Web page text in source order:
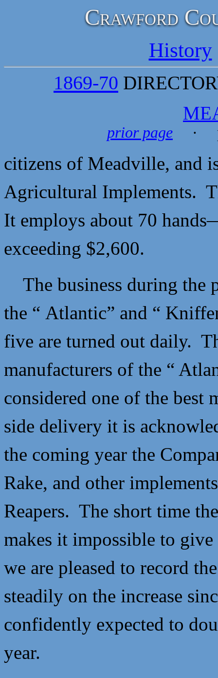
Crawford
History
1869-70
prior page ·
citizens of Meadville, and
Agricultural Implements.
It employs about 70
exceeding $2,600.
The business during the
the “ Atlantic” and “
five are turned out daily.
manufacturers of the “
considered one of the best
side delivery it is
the coming year the
Rake, and other
Reapers. The short time
makes it impossible to
we are pleased to record
steadily on the increase
confidently expected to
year.